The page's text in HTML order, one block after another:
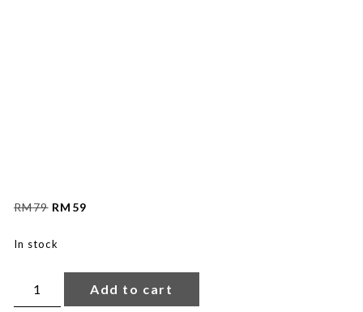
RM79 Original
was:
RM 59
In stock
Marianne
Lace
Add to cart